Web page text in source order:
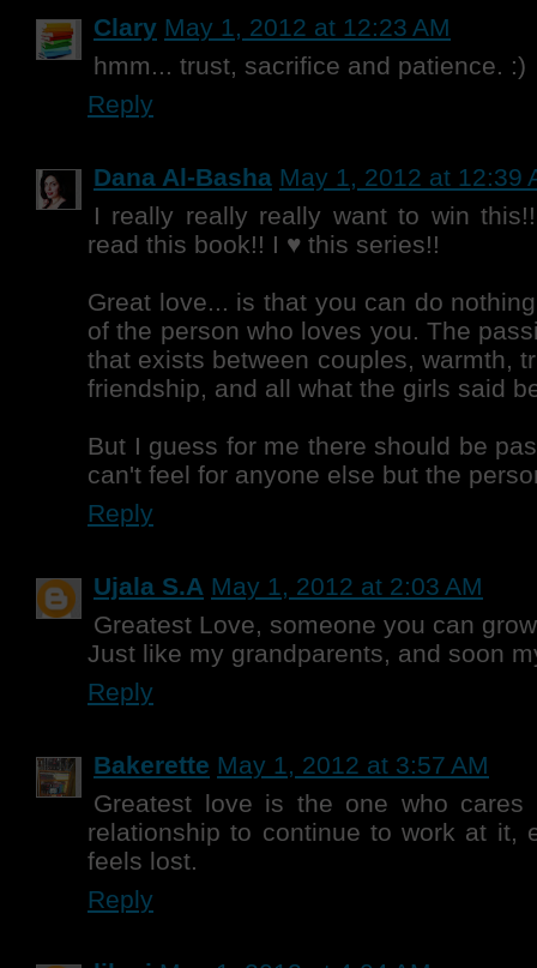
Clary May 1, 2012 at 12:23 AM
hmm... trust, sacrifice and patience. :)
Reply
Dana Al-Basha May 1, 2012 at 12:39
I really really really want to win
read this book!! I ♥ this series!!
Great love... is that you can do
of the person who loves you. The
that exists between couples, warmth,
friendship, and all what the girls said
But I guess for me there should be
can't feel for anyone else but the
Reply
Ujala S.A May 1, 2012 at 2:03 AM
Greatest Love, someone you can
Just like my grandparents, and soon
Reply
Bakerette May 1, 2012 at 3:57 AM
Greatest love is the one who cares
relationship to continue to work at it,
feels lost.
Reply